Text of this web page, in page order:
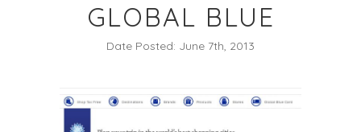
GLOBAL BLUE
Date Posted: June 7th, 2013